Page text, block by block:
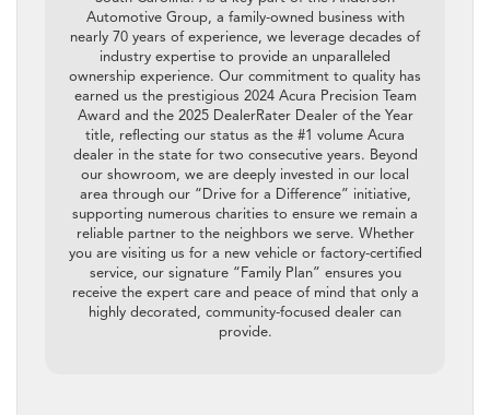
Automotive Group, a family-owned business with
nearly 70 years of experience, we leverage decades of
industry expertise to provide an unparalleled
ownership experience. Our commitment to quality has
earned us the prestigious 2024 Acura Precision Team
Award and the 2025 DealerRater Dealer of the Year
title, reflecting our status as the #1 volume Acura
dealer in the state for two consecutive years. Beyond
our showroom, we are deeply invested in our local
area through our “Drive for a Difference” initiative,
supporting numerous charities to ensure we remain a
reliable partner to the neighbors we serve. Whether
you are visiting us for a new vehicle or factory-certified
service, our signature “Family Plan” ensures you
receive the expert care and peace of mind that only a
highly decorated, community-focused dealer can
provide.